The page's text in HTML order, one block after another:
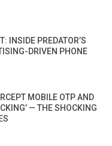
INSIDE PREDATOR’S
DRIVEN PHONE
MOBILE OTP AND
— THE SHOCKING